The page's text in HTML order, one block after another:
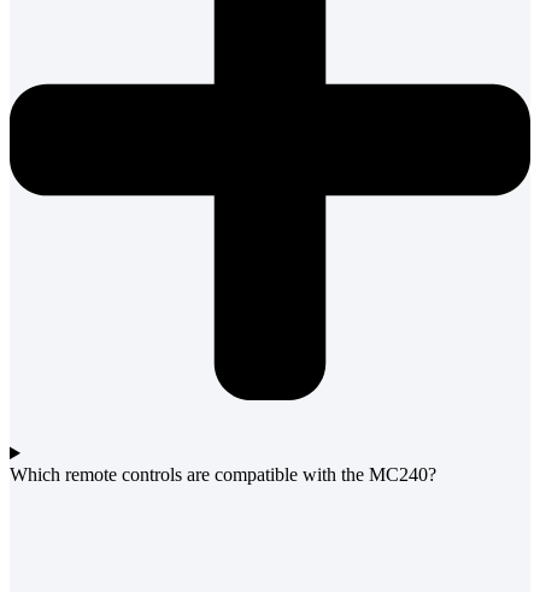
Which remote controls are compatible with the MC240?